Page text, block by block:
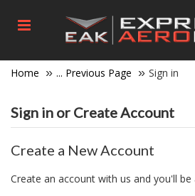
Home ... Previous Page Sign in
Sign in or Create Account
Create a New Account
Create an account with us and you'll be